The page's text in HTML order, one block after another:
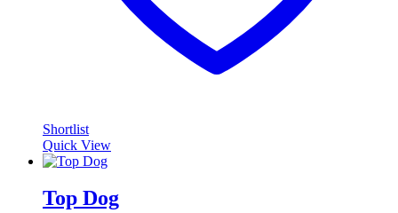
Shortlist
Quick View
Top Dog